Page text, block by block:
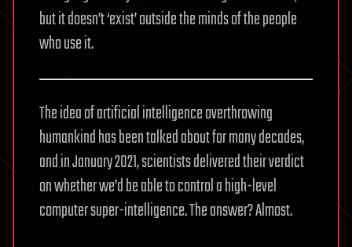
but it doesn’t ‘exist’ outside the minds of the people
who use it.
The idea of artificial intelligence overthrowing
humankind has been talked about for many decades,
and in January 2021, scientists delivered their verdict
on whether we’d be able to control a high-level
computer super-intelligence. The answer? Almost.